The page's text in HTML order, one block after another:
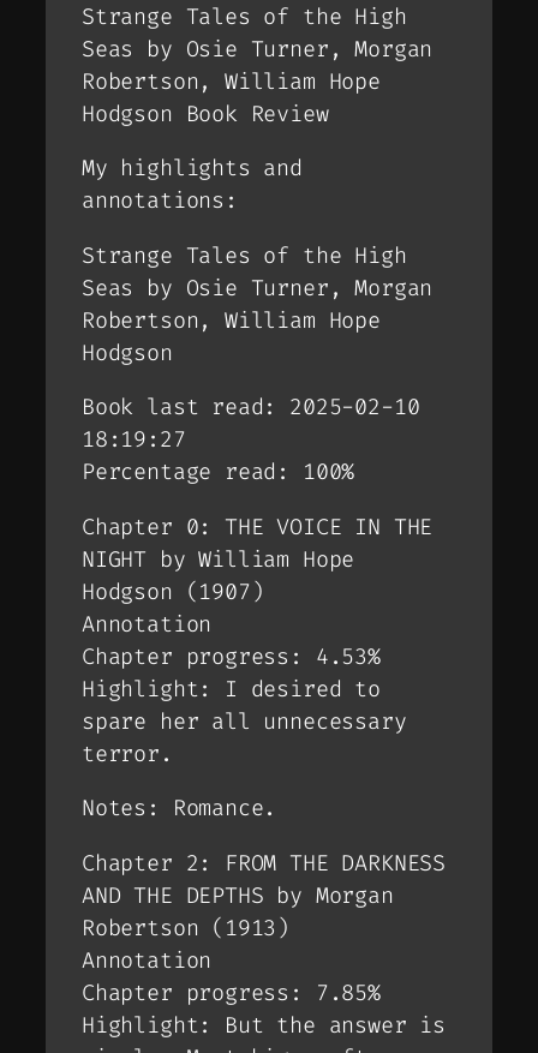
Strange Tales of the High
Seas by Osie Turner, Morgan
Robertson, William Hope
Hodgson Book Review
My highlights and
annotations:
Strange Tales of the High
Seas by Osie Turner, Morgan
Robertson, William Hope
Hodgson
Book last read: 2025-02-10
18:19:27
Percentage read: 100%
Chapter 0: THE VOICE IN THE
NIGHT by William Hope
Hodgson (1907)
Annotation
Chapter progress: 4.53%
Highlight: I desired to
spare her all unnecessary
terror.
Notes: Romance.
Chapter 2: FROM THE DARKNESS
AND THE DEPTHS by Morgan
Robertson (1913)
Annotation
Chapter progress: 7.85%
Highlight: But the answer is